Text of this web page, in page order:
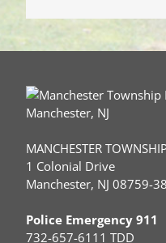
MANCHESTER
1 Colonial Drive
Manchester, NJ 08759-
Police Emergency 911
732-657-6111 TDD